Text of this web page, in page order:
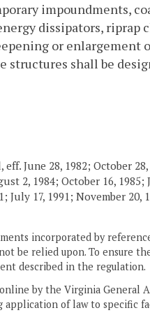
impoundments,
dissipators, riprap
or enlargement
shall be
June 28, 1982; October
2, 1984; October 16, 1985;
July 17, 1991; November 20,
incorporated by
be relied upon. To ensure
described in the regulation.
by the Virginia General
of law to specific